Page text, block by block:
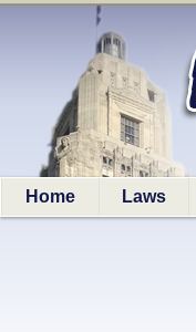
Home Laws